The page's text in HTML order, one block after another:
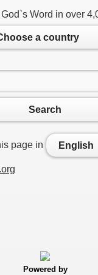
Word in over
a country
Search
page in English
Powered by